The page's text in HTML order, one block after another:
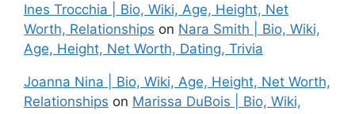
Ines Trocchia | Bio, Wiki, Age, Height, Net
Worth, Relationships on Nara Smith | Bio, Wiki,
Age, Height, Net Worth, Dating, Trivia
Joanna Nina | Bio, Wiki, Age, Height, Net Worth,
Relationships on Marissa DuBois | Bio, Wiki,